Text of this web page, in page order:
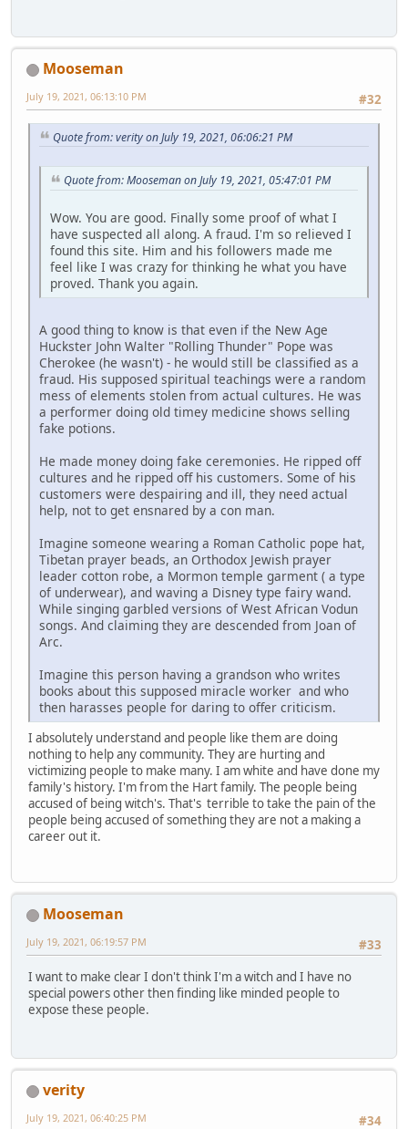
Mooseman
#32
July 19, 2021, 06:13:10 PM
Quote from: verity on July 19, 2021, 06:06:21 PM
Quote from: Mooseman on July 19, 2021, 05:47:01 PM
Wow. You are good. Finally some proof of what I
have suspected all along. A fraud. I'm so relieved I
found this site. Him and his followers made me
feel like I was crazy for thinking he what you have
proved. Thank you again.
A good thing to know is that even if the New Age
Huckster John Walter "Rolling Thunder" Pope was
Cherokee (he wasn't) - he would still be classified as a
fraud. His supposed spiritual teachings were a random
mess of elements stolen from actual cultures. He was
a performer doing old timey medicine shows selling
fake potions.
He made money doing fake ceremonies. He ripped off
cultures and he ripped off his customers. Some of his
customers were despairing and ill, they need actual
help, not to get ensnared by a con man.
Imagine someone wearing a Roman Catholic pope hat,
Tibetan prayer beads, an Orthodox Jewish prayer
leader cotton robe, a Mormon temple garment ( a type
of underwear), and waving a Disney type fairy wand.
While singing garbled versions of West African Vodun
songs. And claiming they are descended from Joan of
Arc.
Imagine this person having a grandson who writes
books about this supposed miracle worker and who
then harasses people for daring to offer criticism.
I absolutely understand and people like them are doing
nothing to help any community. They are hurting and
victimizing people to make many. I am white and have done my
family's history. I'm from the Hart family. The people being
accused of being witch's. That's terrible to take the pain of the
people being accused of something they are not a making a
career out it.
Mooseman
#33
July 19, 2021, 06:19:57 PM
I want to make clear I don't think I'm a witch and I have no
special powers other then finding like minded people to
expose these people.
verity
#34
July 19, 2021, 06:40:25 PM